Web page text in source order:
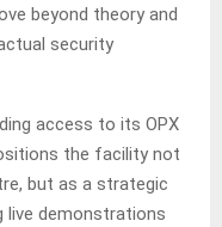
beyond theory and
security
access to its OPX
the facility not
but as a strategic
live demonstrations